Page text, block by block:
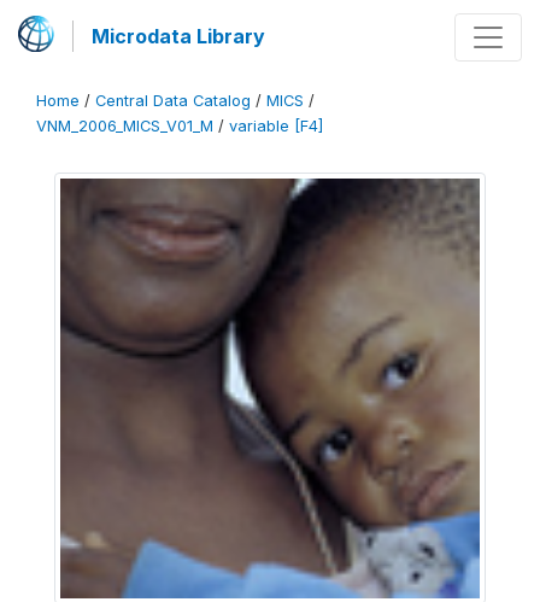
Microdata Library
Home / Central Data Catalog / MICS /
VNM_2006_MICS_V01_M / variable [F4]